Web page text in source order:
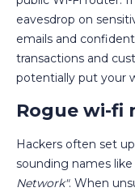
eavesdrop on
emails and
transactions and
potentially put your
Rogue wi-fi
Hackers often set
sounding names like
Network". When